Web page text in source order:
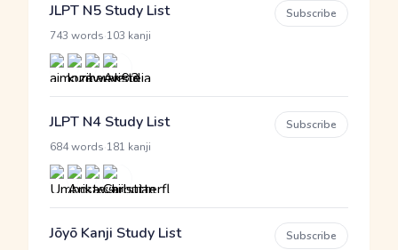
JLPT N5 Study List
743 words 103 kanji
Subscribe
JLPT N4 Study List
684 words 181 kanji
Subscribe
Jōyō Kanji Study List Subscribe